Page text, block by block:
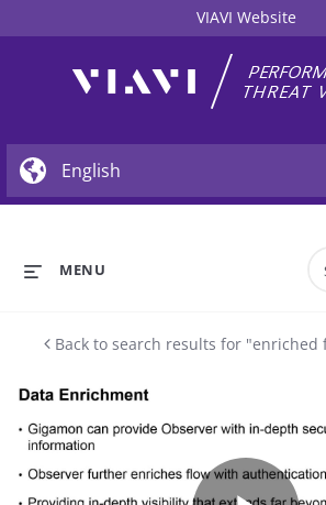
VIAVI Website
MENU
Back to search results for "enriched